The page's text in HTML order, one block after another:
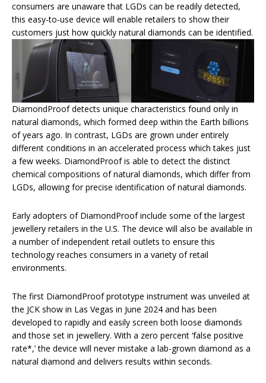
consumers are unaware that LGDs can be readily detected,
this easy-to-use device will enable retailers to show their
customers just how quickly natural diamonds can be identified.
DiamondProof detects unique characteristics found only in
natural diamonds, which formed deep within the Earth billions
of years ago. In contrast, LGDs are grown under entirely
different conditions in an accelerated process which takes just
a few weeks. DiamondProof is able to detect the distinct
chemical compositions of natural diamonds, which differ from
LGDs, allowing for precise identification of natural diamonds.
Early adopters of DiamondProof include some of the largest
jewellery retailers in the U.S. The device will also be available in
a number of independent retail outlets to ensure this
technology reaches consumers in a variety of retail
environments.
The first DiamondProof prototype instrument was unveiled at
the JCK show in Las Vegas in June 2024 and has been
developed to rapidly and easily screen both loose diamonds
and those set in jewellery. With a zero percent ‘false positive
rate*,’ the device will never mistake a lab-grown diamond as a
natural diamond and delivers results within seconds.